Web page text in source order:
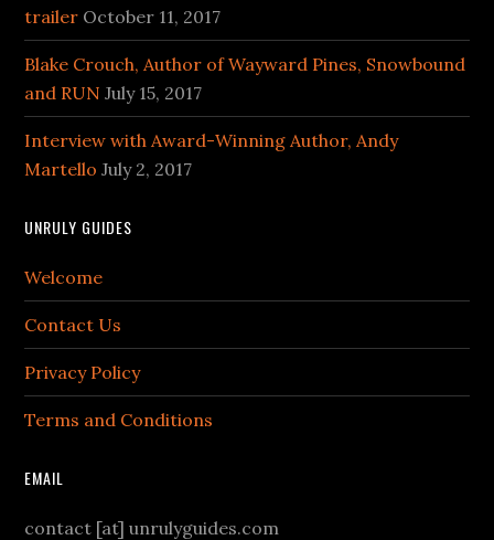
trailer October 11, 2017
Blake Crouch, Author of Wayward Pines, Snowbound
and RUN July 15, 2017
Interview with Award-Winning Author, Andy
Martello July 2, 2017
UNRULY GUIDES
Welcome
Contact Us
Privacy Policy
Terms and Conditions
EMAIL
contact [at] unrulyguides.com